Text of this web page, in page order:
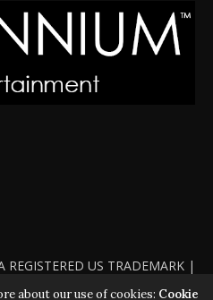
US TRADEMARK |
2010 - 2026 | VIOLATORS
about our use of cookies: Cookie